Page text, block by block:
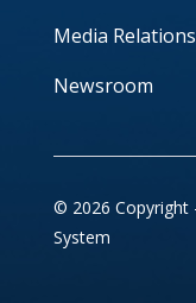
Media Relations
Newsroom
© 2026 Copyright
System